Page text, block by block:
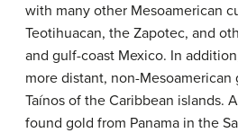
with many other Mesoamerican
Teotihuacan, the Zapotec, and
and gulf-coast Mexico. In
more distant, non-Mesoamerican
Taínos of the Caribbean islands.
found gold from Panama in the